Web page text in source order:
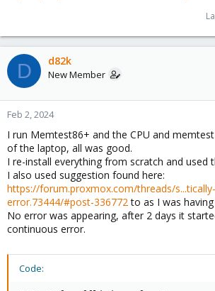
D d82k
New Member
Feb 2, 2024
I run Memtest86+ and the CPU and
of the laptop, all was good.
I re-install everything from scratch and used
I also used suggestion found here:
https://forum.proxmox.com/threads/
error.73444/#post-336772to as I was
No error was appearing, after 2 days it
continuous error.
Code: